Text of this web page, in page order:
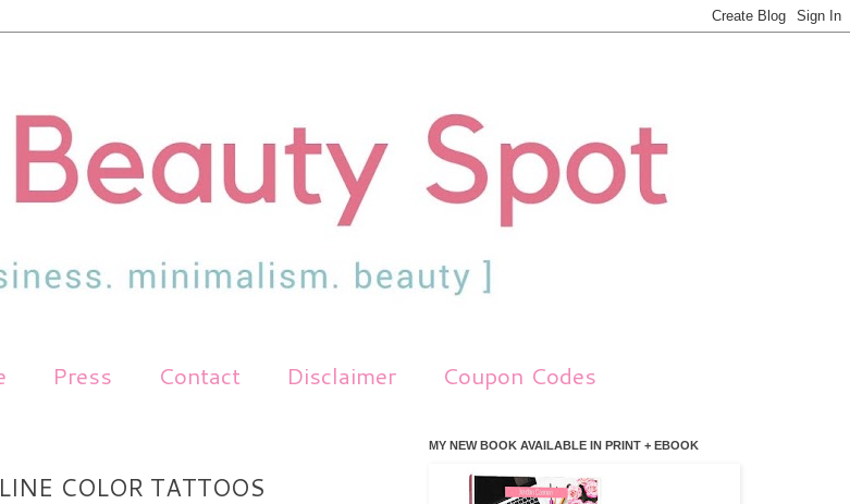
Press Contact Disclaimer Coupon Codes
COLOR TATTOOS
MY NEW BOOK AVAILABLE IN PRINT + EBOOK